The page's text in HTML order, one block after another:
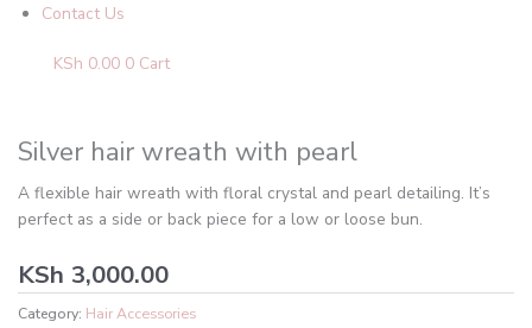
Contact Us
KSh 0.00 0 Cart
Silver hair wreath with pearl
A flexible hair wreath with floral crystal and pearl detailing. It’s
perfect as a side or back piece for a low or loose bun.
KSh 3,000.00
Category: Hair Accessories